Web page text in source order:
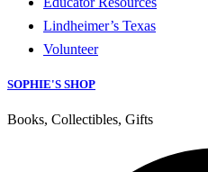
Lindheimer’s Texas
Volunteer
SOPHIE'S SHOP
Books, Collectibles, Gifts